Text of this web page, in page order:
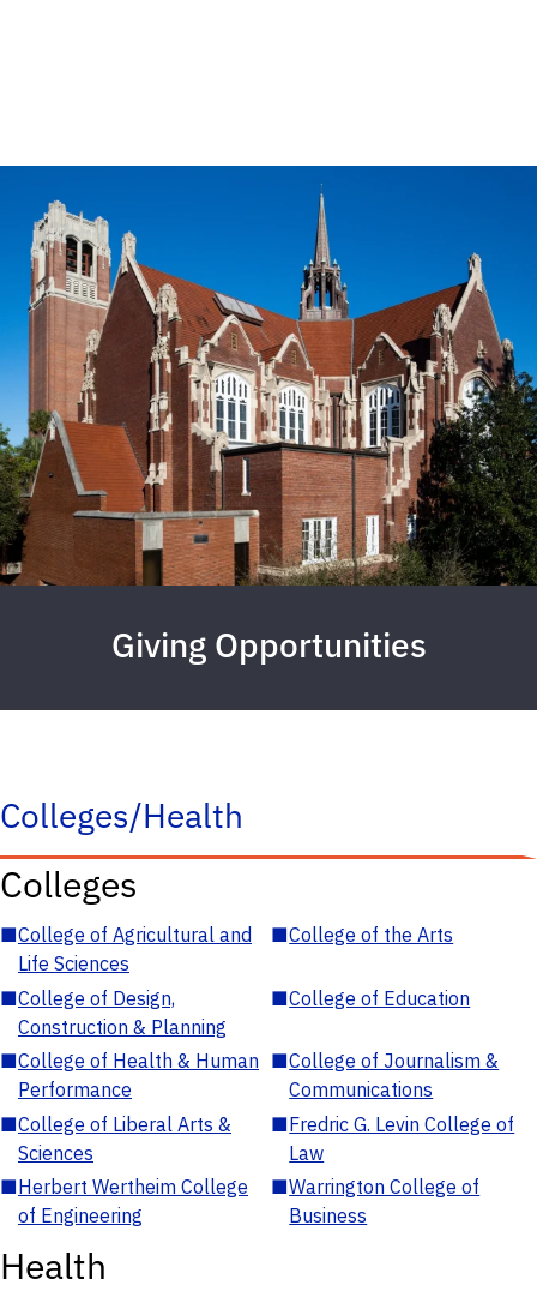
Giving Opportunities
Colleges/Health
Colleges
■College of Agricultural and
Life Sciences
■College of the Arts
■College of Design,
Construction & Planning
■College of Education
■College of Health & Human
Performance
■College of Journalism &
Communications
■College of Liberal Arts &
Sciences
■Fredric G. Levin College of
Law
■Herbert Wertheim College
of Engineering
■Warrington College of
Business
Health